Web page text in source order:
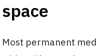
space
Most permanent